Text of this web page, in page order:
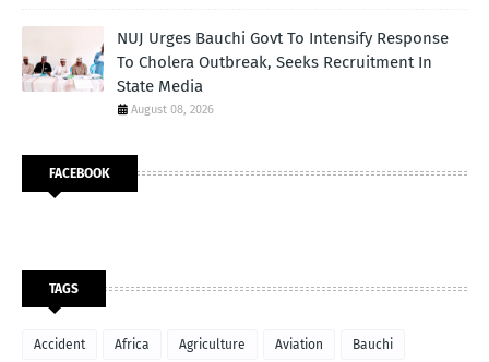
NUJ Urges Bauchi Govt To Intensify Response
To Cholera Outbreak, Seeks Recruitment In
State Media
August 08, 2026
FACEBOOK
TAGS
Accident Africa Agriculture Aviation Bauchi